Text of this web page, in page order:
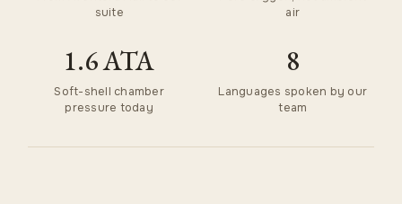
suite
air
1.6 ATA
Soft-shell chamber
pressure today
8
Languages spoken by our
team